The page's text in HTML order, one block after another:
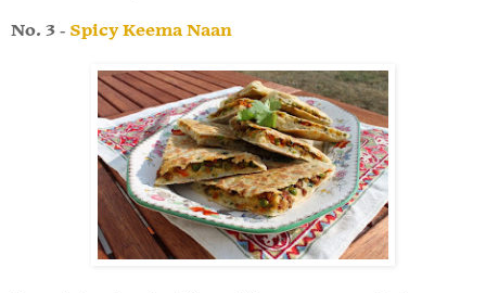
No. 3 - Spicy Keema Naan